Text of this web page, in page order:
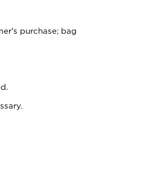
purchase; bag